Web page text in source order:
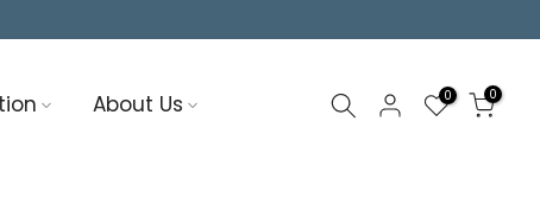
About Us 0 0